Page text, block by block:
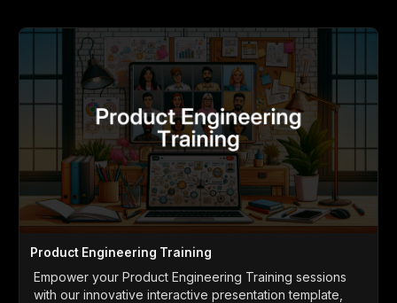
Product Engineering Training
Empower your Product Engineering Training sessions
with our innovative interactive presentation template,